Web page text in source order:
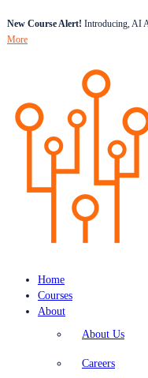
New Course Alert! Introducing, AI
More
Home
Courses
About
About Us
Careers